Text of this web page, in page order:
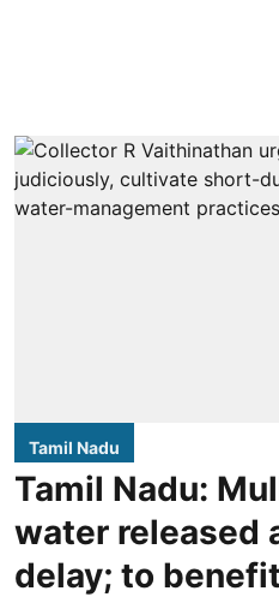
Tamil Nadu
Tamil Nadu:
water released
delay; to